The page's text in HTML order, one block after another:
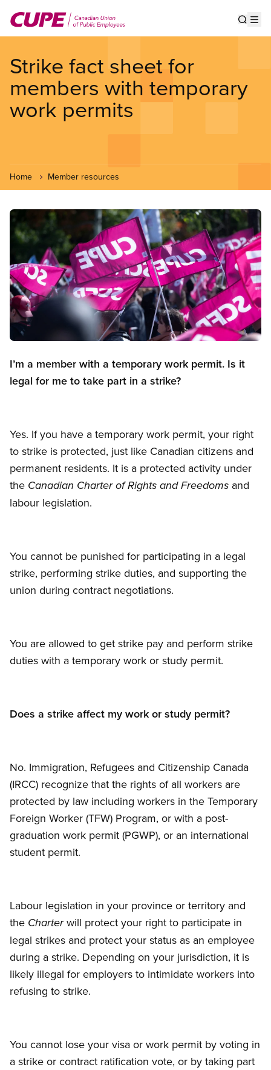
main
Strike fact sheet for
members with temporary
work permits
Home Member resources
Image
I’m a member with a temporary work permit. Is it
legal for me to take part in a strike?
Yes. If you have a temporary work permit, your right
to strike is protected, just like Canadian citizens and
permanent residents. It is a protected activity under
the Canadian Charter of Rights and Freedoms and
labour legislation.
You cannot be punished for participating in a legal
strike, performing strike duties, and supporting the
union during contract negotiations.
You are allowed to get strike pay and perform strike
duties with a temporary work or study permit.
Does a strike affect my work or study permit?
No. Immigration, Refugees and Citizenship Canada
(IRCC) recognize that the rights of all workers are
protected by law including workers in the Temporary
Foreign Worker (TFW) Program, or with a post-
graduation work permit (PGWP), or an international
student permit.
Labour legislation in your province or territory and
the Charterwill protect your right to participate in
legal strikes and protect your status as an employee
during a strike. Depending on your jurisdiction, it is
likely illegal for employers to intimidate workers into
refusing to strike.
You cannot lose your visa or work permit by voting in
a strike or contract ratification vote, or by taking part